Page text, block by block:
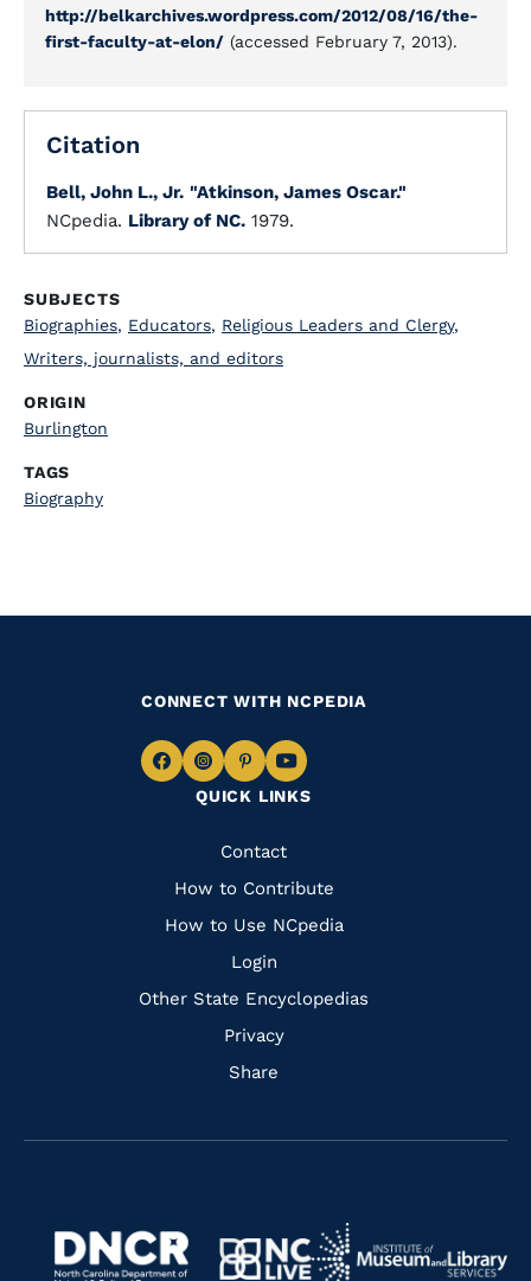
http://belkarchives.wordpress.com/2012/08/16/the-
first-faculty-at-elon/ (accessed February 7, 2013).
Citation
Bell, John L., Jr. "Atkinson, James Oscar."
NCpedia. Library of NC. 1979.
SUBJECTS
Biographies, Educators, Religious Leaders and Clergy,
Writers, journalists, and editors
ORIGIN
Burlington
TAGS
Biography
QUICK LINKS
Quick
Links
Contact
How to Contribute
How to Use NCpedia
Login
Other State Encyclopedias
Privacy
Share
CONNECT WITH NCPEDIA
Navigate
Facebook
Navigate
to
Instagram
Navigate
to
Pinterest
Navigate
to
Navigate
Navigate
Navigate
to